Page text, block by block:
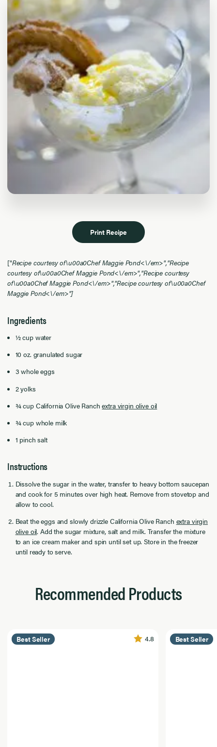
Print Recipe
["Recipe courtesy of\u00a0Chef Maggie Pond<\/em>","Recipe
courtesy of\u00a0Chef Maggie Pond<\/em>","Recipe courtesy
of\u00a0Chef Maggie Pond<\/em>","Recipe courtesy of\u00a0Chef
Maggie Pond<\/em>"]
Ingredients
½ cup water
10 oz. granulated sugar
3 whole eggs
2 yolks
¾ cup California Olive Ranchextra virgin olive oil
¾ cup whole milk
1 pinch salt
Instructions
Dissolve the sugar in the water, transfer to heavy bottom saucepan
and cook for 5 minutes over high heat. Remove from stovetop and
allow to cool.
Beat the eggs and slowly drizzle California Olive Ranch extra virgin
olive oil. Add the sugar mixture, salt and milk. Transfer the mixture
to an ice cream maker and spin until set up. Store in the freezer
until ready to serve.
Recommended Products
Best Seller 4.8 Best Seller